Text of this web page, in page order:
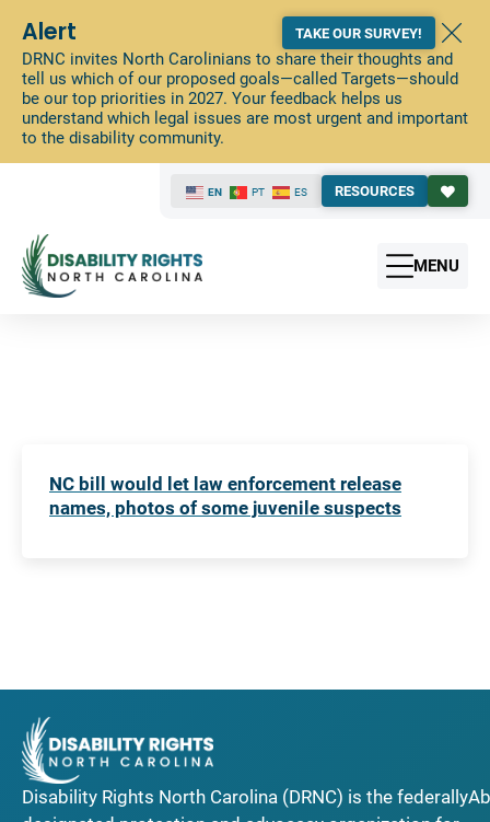
Alert
DRNC invites North Carolinians to share their thoughts and
tell us which of our proposed goals—called Targets—should
be our top priorities in 2027. Your feedback helps us
understand which legal issues are most urgent and important
to the disability community.
TAKE OUR SURVEY!
EN PT ES RESOURCES
MENU
NC bill would let law enforcement release
names, photos of some juvenile suspects
Disability Rights North Carolina (DRNC) is the federally